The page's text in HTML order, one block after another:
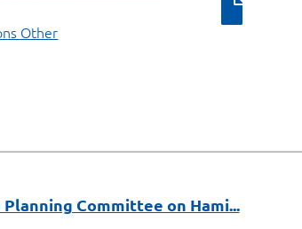
Other
Committee on Hami...